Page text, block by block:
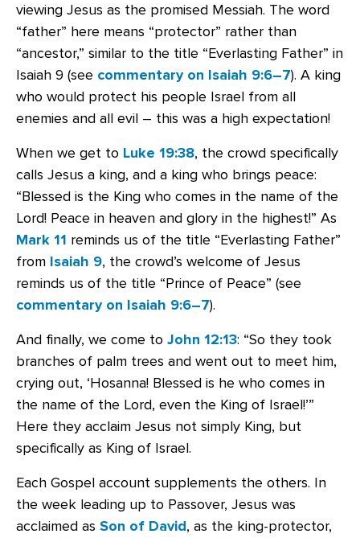
viewing Jesus as the promised Messiah. The word
“father” here means “protector” rather than
“ancestor,” similar to the title “Everlasting Father” in
Isaiah 9 (see commentary on Isaiah 9:6–7). A king
who would protect his people Israel from all
enemies and all evil – this was a high expectation!
When we get to Luke 19:38, the crowd specifically
calls Jesus a king, and a king who brings peace:
“Blessed is the King who comes in the name of the
Lord! Peace in heaven and glory in the highest!” As
Mark 11 reminds us of the title “Everlasting Father”
from Isaiah 9, the crowd’s welcome of Jesus
reminds us of the title “Prince of Peace” (see
commentary on Isaiah 9:6–7).
And finally, we come to John 12:13: “So they took
branches of palm trees and went out to meet him,
crying out, ‘Hosanna! Blessed is he who comes in
the name of the Lord, even the King of Israel!’”
Here they acclaim Jesus not simply King, but
specifically as King of Israel.
Each Gospel account supplements the others. In
the week leading up to Passover, Jesus was
acclaimed as Son of David, as the king-protector,